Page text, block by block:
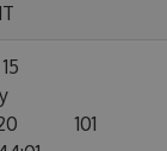
101